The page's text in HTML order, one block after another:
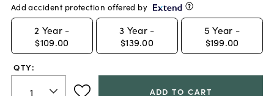
Add accident protection offered by
2 Year -
$109.00
3 Year -
$139.00
5 Year -
$199.00
QTY:
ADD TO CART